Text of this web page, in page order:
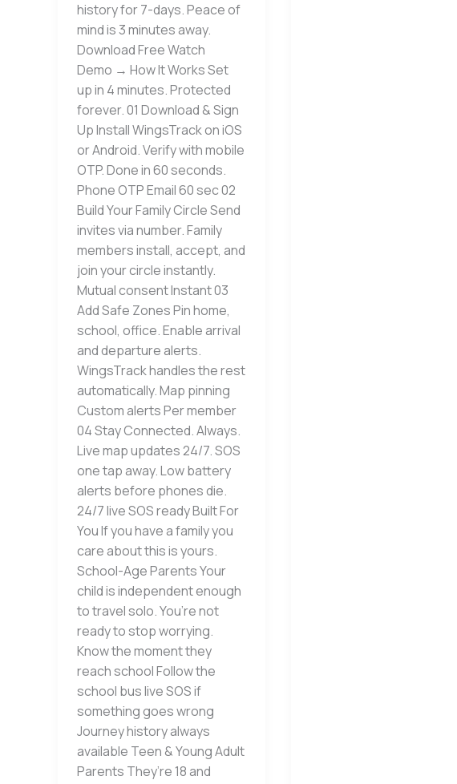
history for 7-days. Peace of
mind is 3 minutes away.
Download Free Watch
Demo → How It Works Set
up in 4 minutes. Protected
forever. 01 Download & Sign
Up Install WingsTrack on iOS
or Android. Verify with mobile
OTP. Done in 60 seconds.
Phone OTP Email 60 sec 02
Build Your Family Circle Send
invites via number. Family
members install, accept, and
join your circle instantly.
Mutual consent Instant 03
Add Safe Zones Pin home,
school, office. Enable arrival
and departure alerts.
WingsTrack handles the rest
automatically. Map pinning
Custom alerts Per member
04 Stay Connected. Always.
Live map updates 24/7. SOS
one tap away. Low battery
alerts before phones die.
24/7 live SOS ready Built For
You If you have a family you
care about this is yours.
School-Age Parents Your
child is independent enough
to travel solo. You’re not
ready to stop worrying.
Know the moment they
reach school Follow the
school bus live SOS if
something goes wrong
Journey history always
available Teen & Young Adult
Parents They’re 18 and